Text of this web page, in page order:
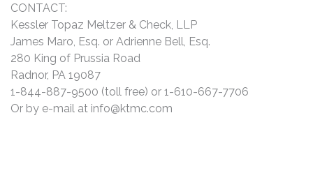
CONTACT:
Kessler Topaz Meltzer & Check, LLP
James Maro, Esq. or Adrienne Bell, Esq.
280 King of Prussia Road
Radnor, PA 19087
1-844-887-9500 (toll free) or 1-610-667-7706
Or by e-mail at info@ktmc.com